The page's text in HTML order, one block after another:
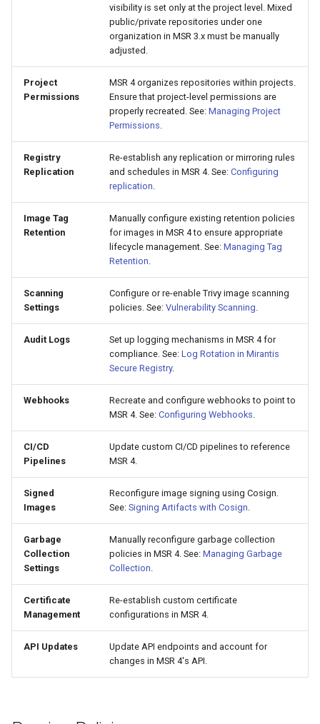
Proxy Caches
Signing Artifacts with Cosign
Troubleshoot MSR
Vulnerability Scanning
Post-Migration Cleanup
Migration Tool Reference
Migration Tool Release
Notes
visibility is set only at the project level. Mixed
public/private repositories under one
organization in MSR 3.x must be manually
adjusted.
Project
Permissions
MSR 4 organizes repositories within projects.
Ensure that project-level permissions are
properly recreated. See: Managing Project
Permissions
Registry
Replication
Re-establish any replication or mirroring rules
and schedules in MSR 4. See: Configuring
replication
Image Tag
Retention
Manually configure existing retention policies
for images in MSR 4 to ensure appropriate
lifecycle management. See: Managing Tag
Retention
Scanning
Settings
Configure or re-enable Trivy image scanning
policies. See: Vulnerability Scanning
Audit Logs
Set up logging mechanisms in MSR 4 for
compliance. See: Log Rotation in Mirantis
Secure Registry.
Webhooks
Recreate and configure webhooks to point to
MSR 4. See: Configuring Webhooks
CI/CD
Pipelines
Update custom CI/CD pipelines to reference
MSR 4.
Signed
Images
Reconfigure image signing using Cosign.
See: Signing Artifacts with Cosign
Garbage
Collection
Settings
Manually reconfigure garbage collection
policies in MSR 4. See: Managing Garbage
Collection
Certificate
Management
Re-establish custom certificate
configurations in MSR 4.
API Updates
Update API endpoints and account for
changes in MSR 4's API.